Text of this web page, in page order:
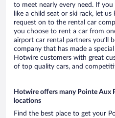
to meet nearly every need. If
like a child seat or ski rack, let
request on to the rental car
you choose to rent a car from
airport car rental partners you’ll
company that has made a
Hotwire customers with great
of top quality cars, and
Hotwire offers many Pointe Aux
locations
Find the best place to get your